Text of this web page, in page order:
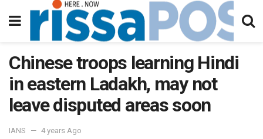
Chinese troops learning Hindi
in eastern Ladakh, may not
leave disputed areas soon
IANS 4 years Ago